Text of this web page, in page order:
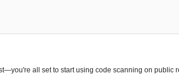
all set to start using code scanning on public